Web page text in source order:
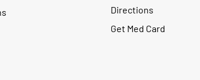
Directions
Get Med Card